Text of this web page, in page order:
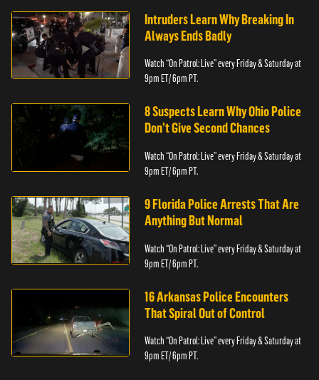
Intruders Learn Why Breaking In
Always Ends Badly
Watch “On Patrol: Live” every Friday & Saturday at
9pm ET/ 6pm PT.
8 Suspects Learn Why Ohio Police
Don’t Give Second Chances
Watch “On Patrol: Live” every Friday & Saturday at
9pm ET/ 6pm PT.
9 Florida Police Arrests That Are
Anything But Normal
Watch “On Patrol: Live” every Friday & Saturday at
9pm ET/ 6pm PT.
16 Arkansas Police Encounters
That Spiral Out of Control
Watch “On Patrol: Live” every Friday & Saturday at
9pm ET/ 6pm PT.